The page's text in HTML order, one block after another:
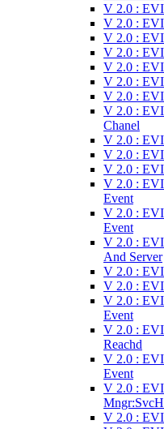
V 2.0 :
V 2.0 :
V 2.0 :
V 2.0 :
V 2.0 :
V 2.0 :
V 2.0 :
V 2.0 :
Chanel
V 2.0 :
V 2.0 :
V 2.0 :
V 2.0 :
Event
V 2.0 :
Event
V 2.0 :
And Server
V 2.0 :
V 2.0 :
V 2.0 :
Event
V 2.0 :
Reachd
V 2.0 :
Event
V 2.0 :
V 2.0 :